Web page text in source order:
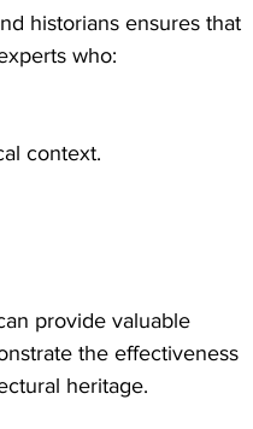
historians ensures that
who:
context.
provide valuable
the effectiveness
heritage.